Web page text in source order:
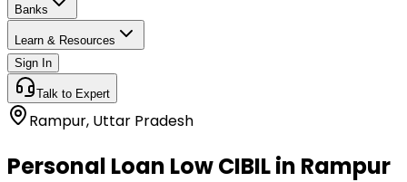
Banks
Learn & Resources
Sign In
Talk to Expert
Rampur, Uttar Pradesh
Personal Loan Low CIBIL in Rampur